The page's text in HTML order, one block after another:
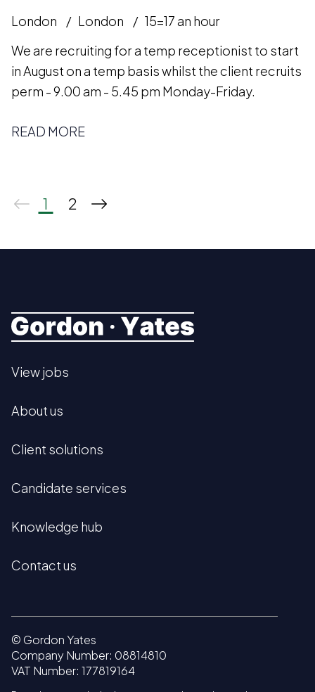
London London
15=17 an hour
We are recruiting for a temp receptionist to start
in August on a temp basis whilst the client recruits
perm - 9.00 am - 5.45 pm Monday-Friday.
READ MORE
1 2
View jobs
About us
Client solutions
Candidate services
Knowledge hub
Contact us
© Gordon Yates
Company Number: 08814810
VAT Number: 177819164